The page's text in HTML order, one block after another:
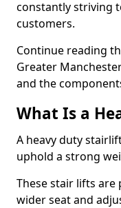
constantly striving
customers.
Continue reading
Greater
and the
What Is a
A heavy duty
uphold a strong
These stair lifts
wider seat and